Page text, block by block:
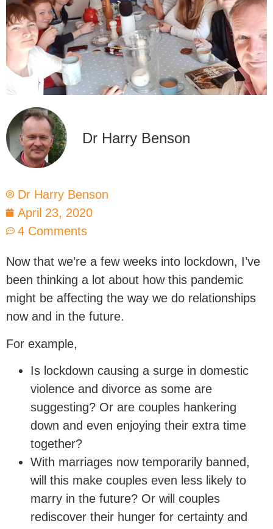
Dr Harry Benson
Dr Harry Benson
April 23, 2020
4 Comments
Now that we’re a few weeks into lockdown, I’ve
been thinking a lot about how this pandemic
might be affecting the way we do relationships
now and in the future.
For example,
Is lockdown causing a surge in domestic
violence and divorce as some are
suggesting? Or are couples hankering
down and even enjoying their extra time
together?
With marriages now temporarily banned,
will this make couples even less likely to
marry in the future? Or will couples
rediscover their hunger for certainty and